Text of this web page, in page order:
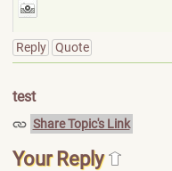
Reply Quote
test
Share Topic's Link
Your Reply